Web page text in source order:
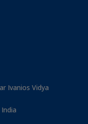
Ivanios Vidya